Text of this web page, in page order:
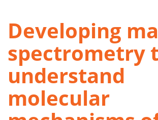
Developing
spectrometry
understand
molecular